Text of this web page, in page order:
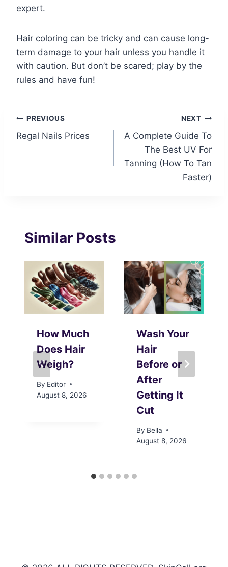
expert.
Hair coloring can be tricky and can cause long-
term damage to your hair unless you handle it
with caution. But don’t be scared; play by the
rules and have fun!
Post
navigation
PREVIOUS
Regal Nails Prices
NEXT
A Complete Guide To
The Best UV For
Tanning (How To Tan
Faster)
Similar Posts
How Much
Does Hair
Weigh?
By Editor
August 8, 2026
Wash Your
Hair
Before or
After
Getting It
Cut
By Bella
August 8, 2026